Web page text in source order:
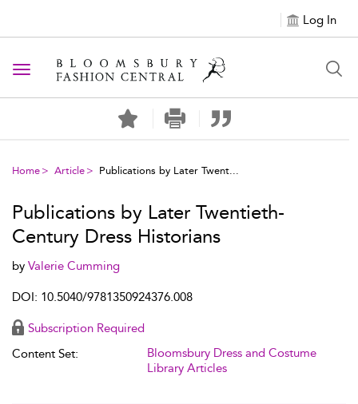
Log In
Toggle navigation
Home Article Publications by Later Twent...
Publications by Later Twentieth-
Century Dress Historians
by Valerie Cumming
DOI: 10.5040/9781350924376.008
Subscription Required
Content Set:
Bloomsbury Dress and Costume
Library Articles